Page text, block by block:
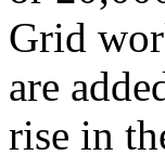
Grid
are
rise in